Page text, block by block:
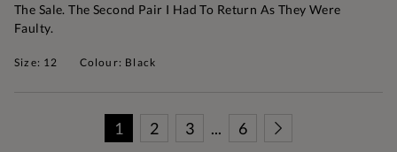
The Sale. The Second Pair I Had To Return As They Were
Faulty.
Size: 12 Colour: Black
1 2 3 ... 6